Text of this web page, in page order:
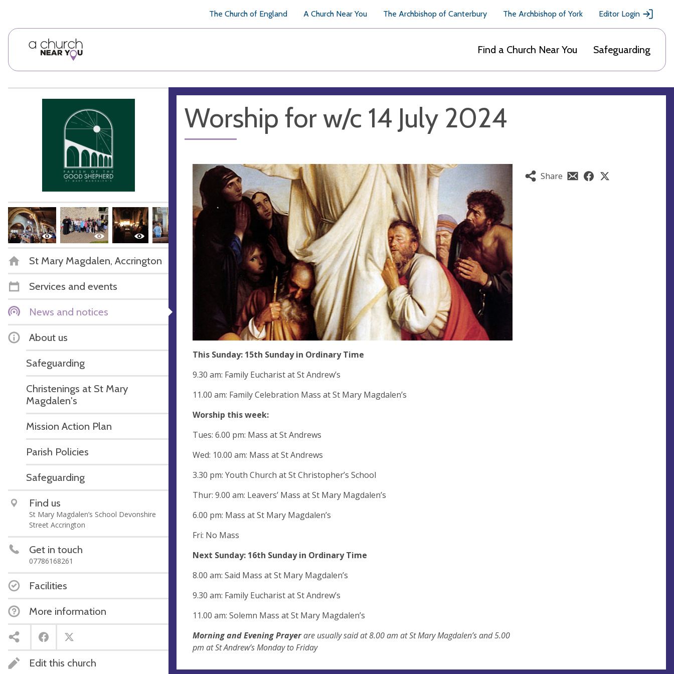
The Church of England A Church Near You The Archbishop of Canterbury The Archbishop of York Editor Login
Find a Church Near You Safeguarding
St Mary Magdalen, Accrington
Services and events
News and notices
About us
Safeguarding
Christenings at St Mary
Magdalen's
Mission Action Plan
Parish Policies
Safeguarding
Find us
St Mary Magdalen’s School Devonshire
Street Accrington
Get in touch
07786168261
Facilities
More information
Edit this church
Worship for w/c 14 July 2024
Share
This Sunday: 15th Sunday in Ordinary Time
9.30 am: Family Eucharist at St Andrew’s
11.00 am: Family Celebration Mass at St Mary Magdalen’s
Worship this week:
Tues: 6.00 pm: Mass at St Andrews
Wed: 10.00 am: Mass at St Andrews
3.30 pm: Youth Church at St Christopher’s School
Thur: 9.00 am: Leavers’ Mass at St Mary Magdalen’s
6.00 pm: Mass at St Mary Magdalen’s
Fri: No Mass
Next Sunday: 16th Sunday in Ordinary Time
8.00 am: Said Mass at St Mary Magdalen’s
9.30 am: Family Eucharist at St Andrew’s
11.00 am: Solemn Mass at St Mary Magdalen’s
Morning and Evening Prayerare usually said at 8.00 am at St Mary Magdalen’s and 5.00
pm at St Andrew’s Monday to Friday